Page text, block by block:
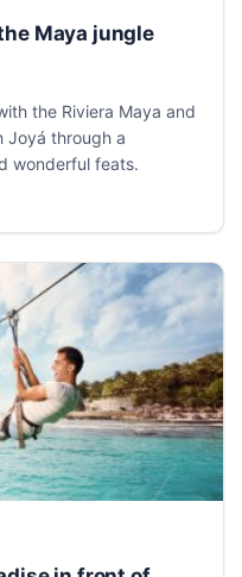
Maya jungle
the Riviera Maya and
wonderful feats.